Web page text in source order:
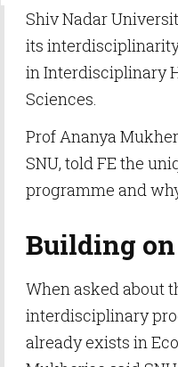
Shiv Nadar
its
in Interdisciplinary
Sciences.
Prof Ananya
SNU, told FE the
programme and
Building on
When asked about
interdisciplinary
already exists in